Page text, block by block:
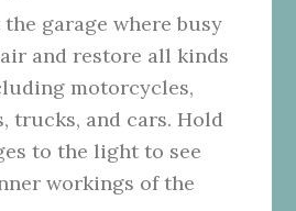
the garage where busy
and restore all kinds
motorcycles,
trucks, and cars. Hold
to the light to see
workings of the